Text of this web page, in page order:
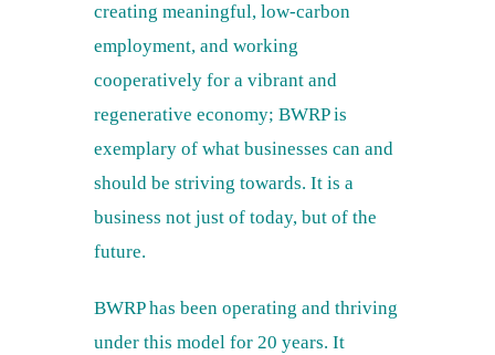
creating meaningful, low-carbon
employment, and working
cooperatively for a vibrant and
regenerative economy; BWRP is
exemplary of what businesses can and
should be striving towards. It is a
business not just of today, but of the
future.
BWRP has been operating and thriving
under this model for 20 years. It